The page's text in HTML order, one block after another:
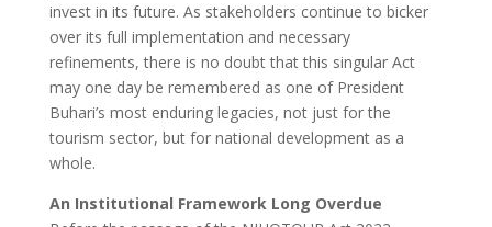
invest in its future. As stakeholders continue to bicker
over its full implementation and necessary
refinements, there is no doubt that this singular Act
may one day be remembered as one of President
Buhari’s most enduring legacies, not just for the
tourism sector, but for national development as a
whole.
An Institutional Framework Long Overdue